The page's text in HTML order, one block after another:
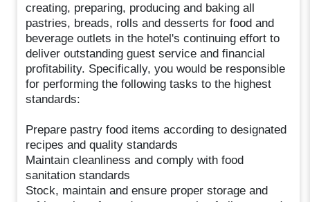
creating, preparing, producing and baking all
pastries, breads, rolls and desserts for food and
beverage outlets in the hotel's continuing effort to
deliver outstanding guest service and financial
profitability. Specifically, you would be responsible
for performing the following tasks to the highest
standards:
Prepare pastry food items according to designated
recipes and quality standards
Maintain cleanliness and comply with food
sanitation standards
Stock, maintain and ensure proper storage and